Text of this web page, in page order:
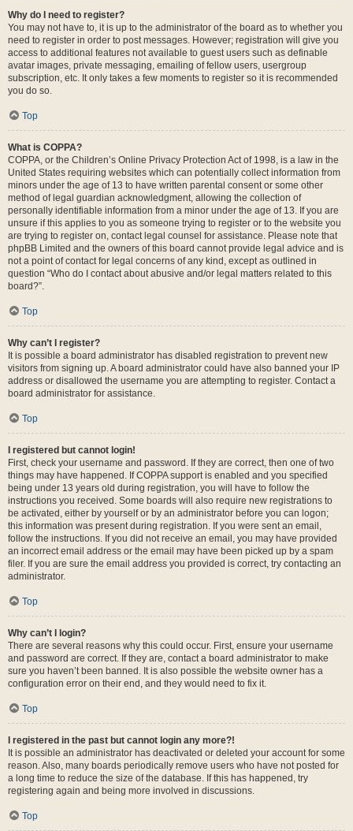
Why do I need to register?
You may not have to, it is up to the administrator of the board as to whether you
need to register in order to post messages. However; registration will give you
access to additional features not available to guest users such as definable
avatar images, private messaging, emailing of fellow users, usergroup
subscription, etc. It only takes a few moments to register so it is recommended
you do so.
Top
What is COPPA?
COPPA, or the Children’s Online Privacy Protection Act of 1998, is a law in the
United States requiring websites which can potentially collect information from
minors under the age of 13 to have written parental consent or some other
method of legal guardian acknowledgment, allowing the collection of
personally identifiable information from a minor under the age of 13. If you are
unsure if this applies to you as someone trying to register or to the website you
are trying to register on, contact legal counsel for assistance. Please note that
phpBB Limited and the owners of this board cannot provide legal advice and is
not a point of contact for legal concerns of any kind, except as outlined in
question “Who do I contact about abusive and/or legal matters related to this
board?”.
Top
Why can’t I register?
It is possible a board administrator has disabled registration to prevent new
visitors from signing up. A board administrator could have also banned your IP
address or disallowed the username you are attempting to register. Contact a
board administrator for assistance.
Top
I registered but cannot login!
First, check your username and password. If they are correct, then one of two
things may have happened. If COPPA support is enabled and you specified
being under 13 years old during registration, you will have to follow the
instructions you received. Some boards will also require new registrations to
be activated, either by yourself or by an administrator before you can logon;
this information was present during registration. If you were sent an email,
follow the instructions. If you did not receive an email, you may have provided
an incorrect email address or the email may have been picked up by a spam
filer. If you are sure the email address you provided is correct, try contacting an
administrator.
Top
Why can’t I login?
There are several reasons why this could occur. First, ensure your username
and password are correct. If they are, contact a board administrator to make
sure you haven’t been banned. It is also possible the website owner has a
configuration error on their end, and they would need to fix it.
Top
I registered in the past but cannot login any more?!
It is possible an administrator has deactivated or deleted your account for some
reason. Also, many boards periodically remove users who have not posted for
a long time to reduce the size of the database. If this has happened, try
registering again and being more involved in discussions.
Top